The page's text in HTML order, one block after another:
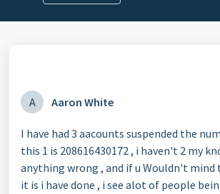
A Aaron White
I have had 3 aacounts suspended the
this 1 is 208616430172 , i haven't 2 my
anything wrong , and if u Wouldn't
it is i have done , i see alot of people